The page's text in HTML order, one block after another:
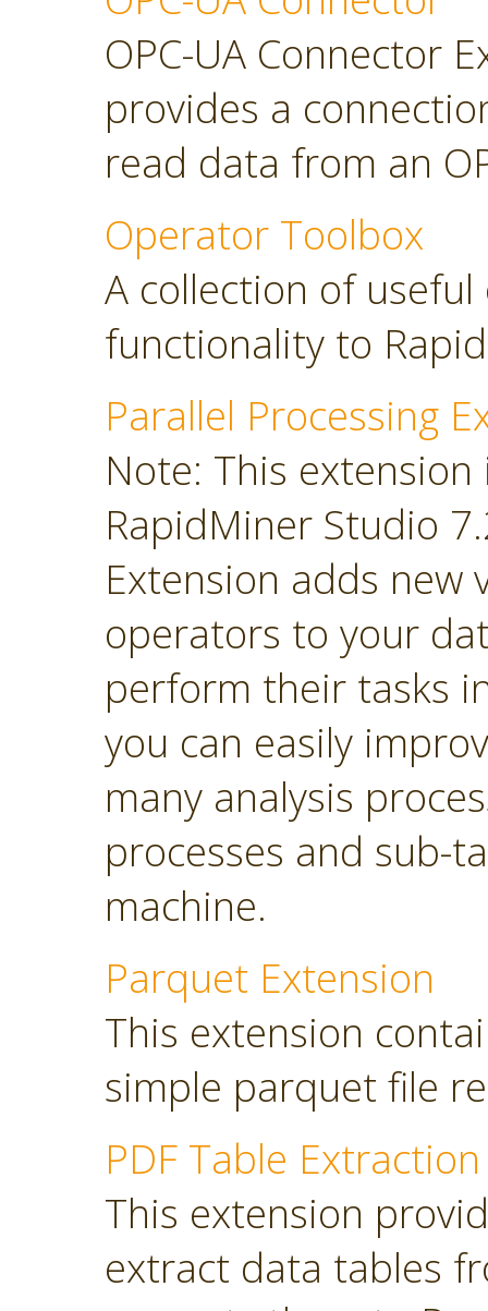
OPC-UA Connector
provides a
read data from an
Operator Toolbox
A collection of
functionality to
Parallel Processing
Note: This
RapidMiner Studio
Extension adds new
operators to your
perform their tasks
you can easily
many analysis
processes and sub-
machine.
Parquet Extension
This extension
simple parquet file
PDF Table Extraction
This extension
extract data tables